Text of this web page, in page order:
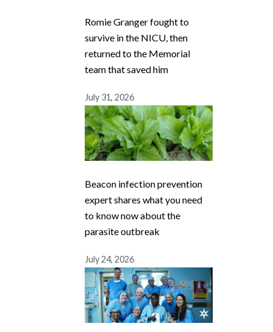
Romie Granger fought to
survive in the NICU, then
returned to the Memorial
team that saved him
July 31, 2026
Beacon infection prevention
expert shares what you need
to know now about the
parasite outbreak
July 24, 2026